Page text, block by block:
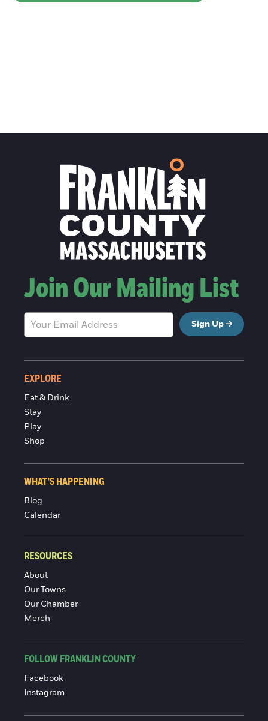
Join Our Mailing List
Sign Up
EXPLORE
Eat & Drink
Stay
Play
Shop
WHAT'S HAPPENING
Blog
Calendar
RESOURCES
About
Our Towns
Our Chamber
Merch
FOLLOW FRANKLIN COUNTY
Facebook
Instagram